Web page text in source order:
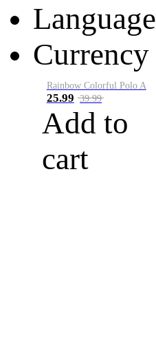
Language
Currency
Rainbow Colorful Polo A
25.99 39.99
Add to
cart